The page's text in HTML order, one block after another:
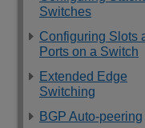
Switches
Configuring Slots
Ports on a Switch
Extended Edge
Switching
BGP Auto-peering